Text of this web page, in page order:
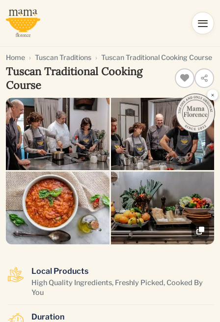
Home Tuscan Traditions Tuscan Traditional Cooking Course
Tuscan Traditional Cooking
Course
Local Products
High Quality Ingredients, Freshly Picked, Cooked By
You
Duration
×